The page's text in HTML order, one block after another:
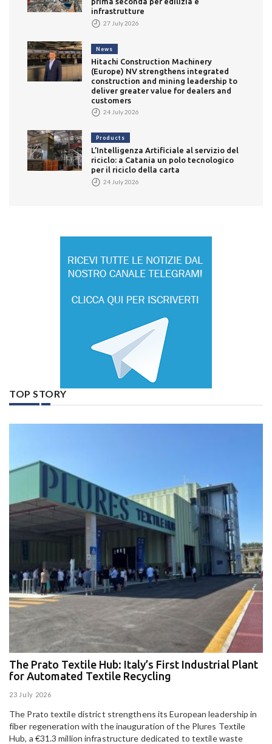
infrastrutture
27 July 2026
News
Hitachi Construction Machinery
(Europe) NV strengthens integrated
construction and mining leadership to
deliver greater value for dealers and
customers
24 July 2026
Products
L’Intelligenza Artificiale al servizio del
riciclo: a Catania un polo tecnologico
per il riciclo della carta
24 July 2026
TOP STORY
The Prato Textile Hub: Italy’s First Industrial Plant
for Automated Textile Recycling
23 July 2026
The Prato textile district strengthens its European leadership in
fiber regeneration with the inauguration of the Plures Textile
Hub, a €31.3 million infrastructure dedicated to textile waste